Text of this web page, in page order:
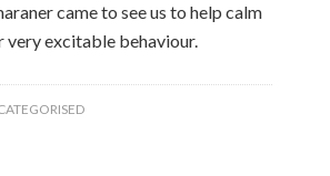
came to see us to help calm
very excitable behaviour.